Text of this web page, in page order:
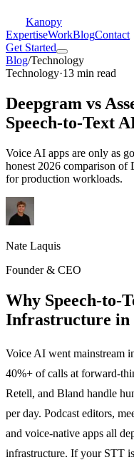
Kanopy
ExpertiseWorkBlogContact
Get Started
Blog/Technology
Technology·13 min read
Deepgram vs
Speech-to-Text
Voice AI apps are only as
honest 2026 comparison of
for production workloads.
Nate Laquis
Founder & CEO
Why Speech-to-
Infrastructure in
Voice AI went mainstream
40%+ of calls at forward-
Retell, and Bland handle
per day. Podcast editors,
and voice-native apps all
infrastructure. If your STT